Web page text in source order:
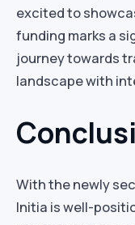
excited to
funding marks a
journey towards
landscape with
With the newly
Initia is well-